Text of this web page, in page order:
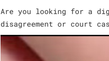
Are you looking for a
disagreement or court